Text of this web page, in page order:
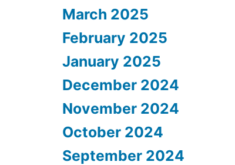
March 2025
February 2025
January 2025
December 2024
November 2024
October 2024
September 2024